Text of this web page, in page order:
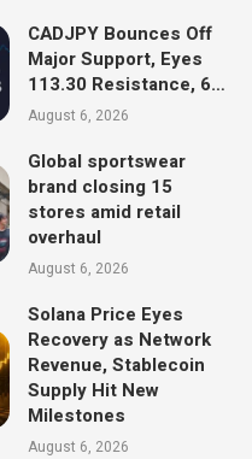
CADJPY Bounces Off
Major Support, Eyes
113.30 Resistance, 6…
August 6, 2026
Global sportswear
brand closing 15
stores amid retail
overhaul
August 6, 2026
Solana Price Eyes
Recovery as Network
Revenue, Stablecoin
Supply Hit New
Milestones
August 6, 2026